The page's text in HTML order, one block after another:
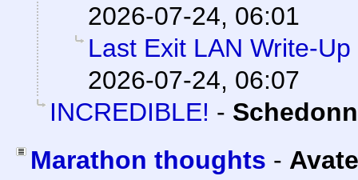
2026-07-24, 06:01
Last Exit LAN Write-
2026-07-24, 06:07
INCREDIBLE! -
Marathon thoughts -